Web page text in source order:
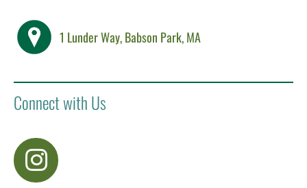
1 Lunder Way, Babson Park, MA
Connect with Us
visit Instagram